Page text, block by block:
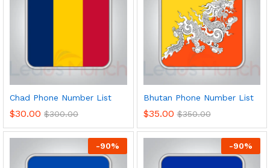
Chad Phone Number List
$30.00 $300.00
Bhutan Phone Number List
$35.00 $350.00
-90% -90%